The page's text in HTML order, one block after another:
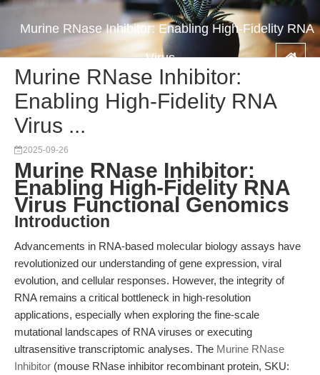
Murine RNase Inhibitor: Enabling High-Fidelity RNA
Virus ...
Murine RNase Inhibitor:
Enabling High-Fidelity RNA
Virus ...
2025-09-26
Murine RNase Inhibitor:
Enabling High-Fidelity RNA
Virus Functional Genomics
Introduction
Advancements in RNA-based molecular biology assays have
revolutionized our understanding of gene expression, viral
evolution, and cellular responses. However, the integrity of
RNA remains a critical bottleneck in high-resolution
applications, especially when exploring the fine-scale
mutational landscapes of RNA viruses or executing
ultrasensitive transcriptomic analyses. The Murine RNase
Inhibitor (mouse RNase inhibitor recombinant protein, SKU: